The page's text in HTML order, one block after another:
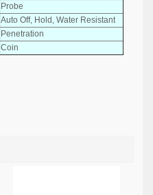
Probe
Auto Off, Hold, Water Resistant
Penetration
Coin